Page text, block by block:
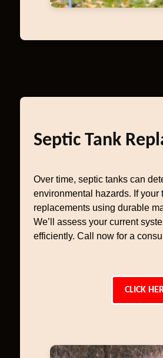
Septic Tank
Over time, septic tanks can
environmental hazards. If
replacements using durable
We’ll assess your current
efficiently. Call now for a
CLICK